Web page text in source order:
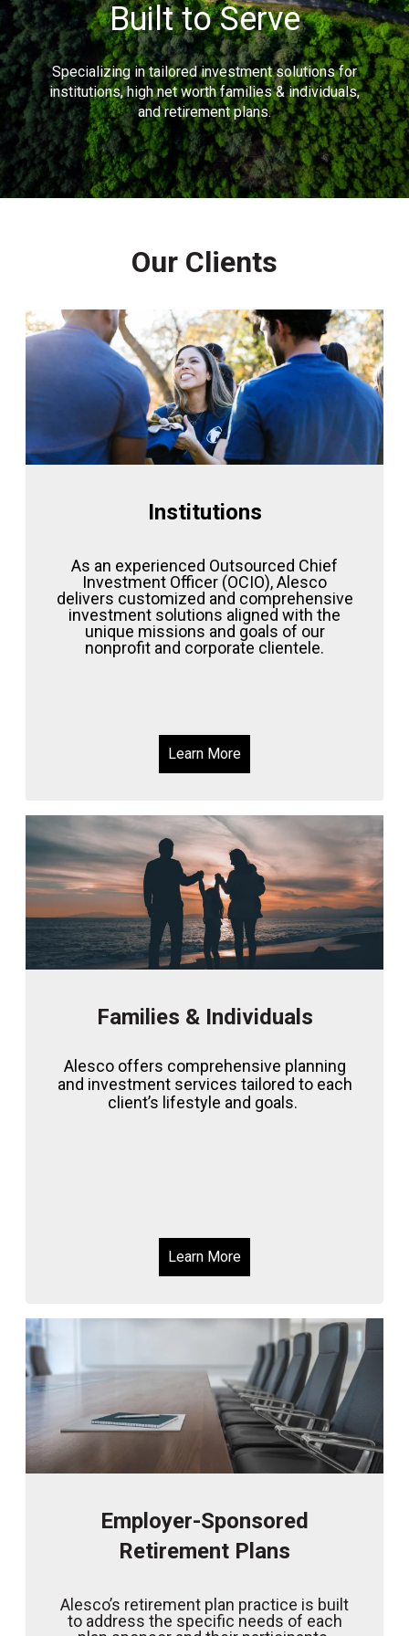
Built to Serve
Specializing in tailored investment solutions for
institutions, high net worth families & individuals,
and retirement plans.
Our Clients
Institutions
As an experienced Outsourced Chief
Investment Officer (OCIO), Alesco
delivers customized and comprehensive
investment solutions aligned with the
unique missions and goals of our
nonprofit and corporate clientele.
Learn More
Families & Individuals
Alesco offers comprehensive planning
and investment services tailored to each
client’s lifestyle and goals.
Learn More
Employer-Sponsored
Retirement Plans
Alesco’s retirement plan practice is built
to address the specific needs of each